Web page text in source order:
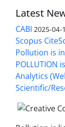
Latest
CABI 2025-04-
Scopus
Pollution is
POLLUTION
Analytics
Scientific/